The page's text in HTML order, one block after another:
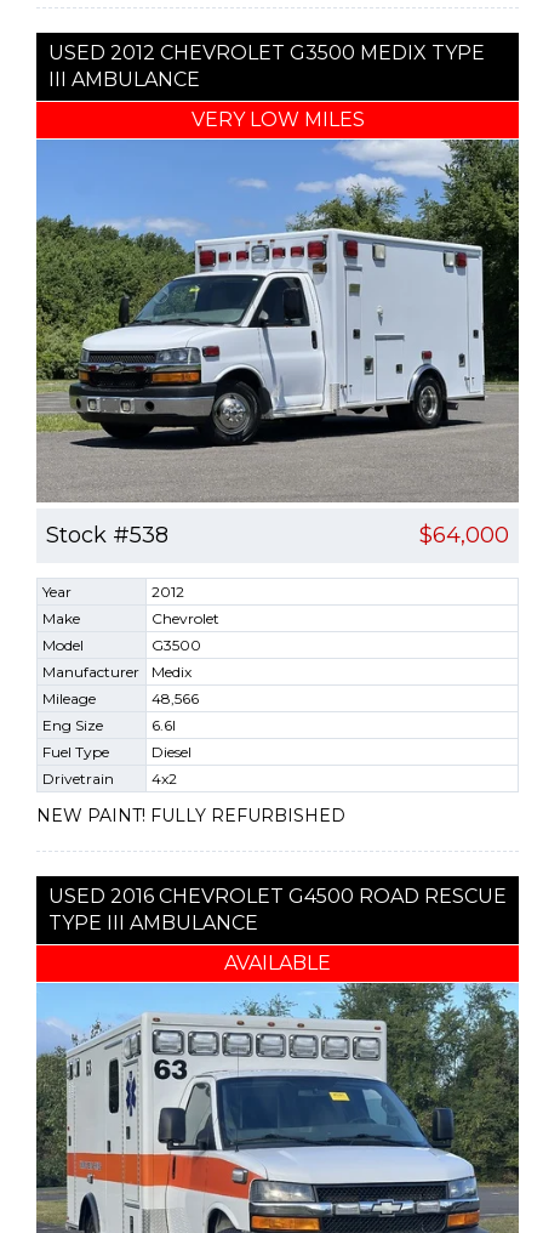
USED 2012 CHEVROLET G3500 MEDIX TYPE
III AMBULANCE
VERY LOW MILES
Stock #538 $64,000
Year
2012
Make
Chevrolet
Model
G3500
Manufacturer
Medix
Mileage
48,566
Eng Size
6.6l
Fuel Type
Diesel
Drivetrain
4x2
NEW PAINT! FULLY REFURBISHED
USED 2016 CHEVROLET G4500 ROAD RESCUE
TYPE III AMBULANCE
AVAILABLE